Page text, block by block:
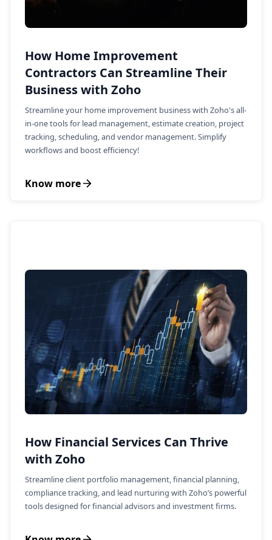
How Home Improvement
Contractors Can Streamline Their
Business with Zoho
Streamline your home improvement business with Zoho's all-
in-one tools for lead management, estimate creation, project
tracking, scheduling, and vendor management. Simplify
workflows and boost efficiency!
Know more
How Financial Services Can Thrive
with Zoho
Streamline client portfolio management, financial planning,
compliance tracking, and lead nurturing with Zoho’s powerful
tools designed for financial advisors and investment firms.